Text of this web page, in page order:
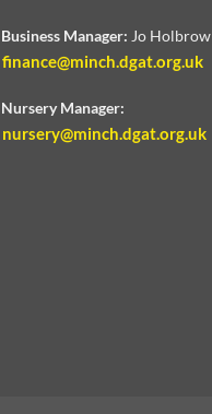
Business Manager: Jo Holbrow
finance@minch.dgat.org.uk
Nursery Manager:
nursery@minch.dgat.org.uk